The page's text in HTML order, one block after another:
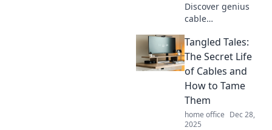
Discover genius
cable
hacks to declutter
your space and
simplify your life.
Say goodbye to
tangled cords
today!
Tangled Tales:
The Secret Life
of Cables and
How to Tame
Them
home office Dec 28,
2025